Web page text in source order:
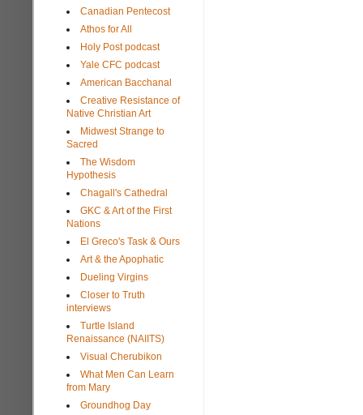
Canadian Pentecost
Athos for All
Holy Post podcast
Yale CFC podcast
American Bacchanal
Creative Resistance of
Native Christian Art
Midwest Strange to
Sacred
The Wisdom
Hypothesis
Chagall's Cathedral
GKC & Art of the First
Nations
El Greco's Task & Ours
Art & the Apophatic
Dueling Virgins
Closer to Truth
interviews
Turtle Island
Renaissance (NAIITS)
Visual Cherubikon
What Men Can Learn
from Mary
Groundhog Day